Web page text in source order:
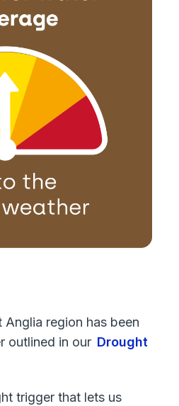
region has been
outlined in our Drought
trigger that lets us